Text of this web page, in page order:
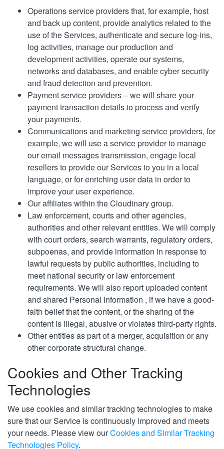
Operations service providers that, for example, host
and back up content, provide analytics related to the
use of the Services, authenticate and secure log-ins,
log activities, manage our production and
development activities, operate our systems,
networks and databases, and enable cyber security
and fraud detection and prevention.
Payment service providers – we will share your
payment transaction details to process and verify
your payments.
Communications and marketing service providers, for
example, we will use a service provider to manage
our email messages transmission, engage local
resellers to provide our Services to you in a local
language, or for enriching user data in order to
improve your user experience.
Our affiliates within the Cloudinary group.
Law enforcement, courts and other agencies,
authorities and other relevant entities. We will comply
with court orders, search warrants, regulatory orders,
subpoenas, and provide information in response to
lawful requests by public authorities, including to
meet national security or law enforcement
requirements. We will also report uploaded content
and shared Personal Information , if we have a good-
faith belief that the content, or the sharing of the
content is illegal, abusive or violates third-party rights.
Other entities as part of a merger, acquisition or any
other corporate structural change.
Cookies and Other Tracking
Technologies
We use cookies and similar tracking technologies to make
sure that our Service is continuously improved and meets
your needs. Please view ourCookies and Similar Tracking
Technologies Policy.